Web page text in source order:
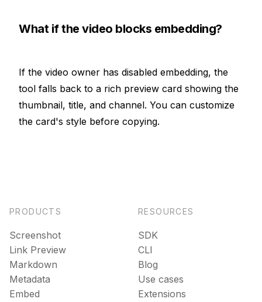
What if the video blocks embedding?
If the video owner has disabled embedding, the
tool falls back to a rich preview card showing the
thumbnail, title, and channel. You can customize
the card's style before copying.
PRODUCTS
Screenshot
Link Preview
Markdown
Metadata
Embed
RESOURCES
SDK
CLI
Blog
Use cases
Extensions